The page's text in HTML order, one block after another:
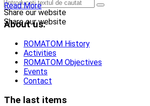
Share our website
Share our website
Read More
About us:
ROMATOM History
Activities
ROMATOM Objectives
Events
Contact
The last items